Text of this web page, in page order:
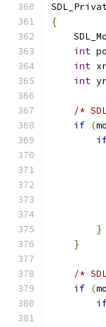
{
int
int
int
/*
if (
}
}
/*
if (